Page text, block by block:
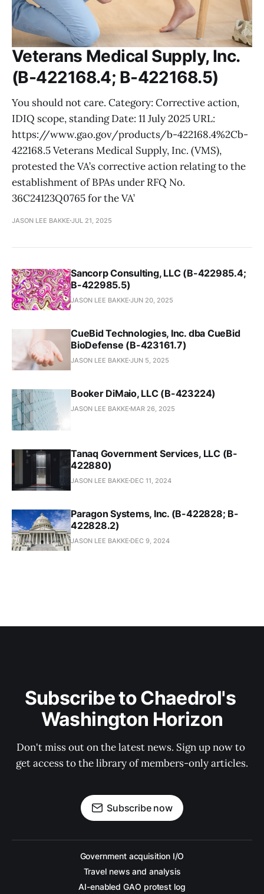
Veterans Medical Supply, Inc.
(B-422168.4; B-422168.5)
You should not care. Category: Corrective action,
IDIQ scope, standing Date: 11 July 2025 URL:
https://www.gao.gov/products/b-422168.4%2Cb-
422168.5 Veterans Medical Supply, Inc. (VMS),
protested the VA’s corrective action relating to the
establishment of BPAs under RFQ No.
36C24123Q0765 for the VA’
JASON LEE BAKKE JUL 21, 2025
Sancorp Consulting, LLC (B-422985.4;
B-422985.5)
JASON LEE BAKKE JUN 20, 2025
CueBid Technologies, Inc. dba CueBid
BioDefense (B-423161.7)
JASON LEE BAKKE JUN 5, 2025
Booker DiMaio, LLC (B-423224)
JASON LEE BAKKE MAR 26, 2025
Tanaq Government Services, LLC (B-
422880)
JASON LEE BAKKE DEC 11, 2024
Paragon Systems, Inc. (B-422828; B-
422828.2)
JASON LEE BAKKE DEC 9, 2024
Subscribe to Chaedrol's
Washington Horizon
Don't miss out on the latest news. Sign up now to
get access to the library of members-only articles.
Subscribe now
Government acquisition I/O
Travel news and analysis
AI-enabled GAO protest log